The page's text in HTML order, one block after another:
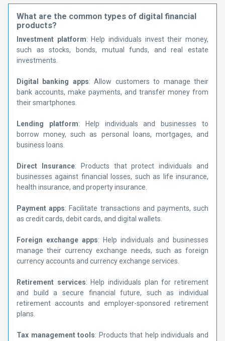
What are the common types of digital financial
products?
Investment platform: Help individuals invest their money,
such as stocks, bonds, mutual funds, and real estate
investments.
Digital banking apps: Allow customers to manage their
bank accounts, make payments, and transfer money from
their smartphones.
Lending platform: Help individuals and businesses to
borrow money, such as personal loans, mortgages, and
business loans.
Direct Insurance: Products that protect individuals and
businesses against financial losses, such as life insurance,
health insurance, and property insurance.
Payment apps: Facilitate transactions and payments, such
as credit cards, debit cards, and digital wallets.
Foreign exchange apps: Help individuals and businesses
manage their currency exchange needs, such as foreign
currency accounts and currency exchange services.
Retirement services: Help individuals plan for retirement
and build a secure financial future, such as individual
retirement accounts and employer-sponsored retirement
plans.
Tax management tools: Products that help individuals and